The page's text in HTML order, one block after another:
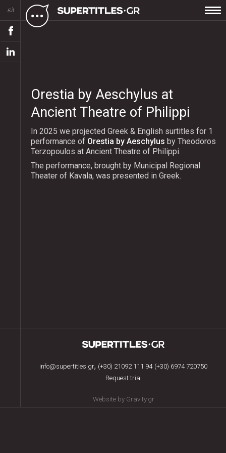
ελ
Orestia by Aeschylus at
Ancient Theatre of Philippi
In 2025 we projected Greek & English surtitles for 1
performance of Orestia by Aeschylus by Theodoros
Terzopoulos at Ancient Theatre of Philippi.
The performance, brought by Municipal Regional
Theater of Kavala, was presented in Greek.
info@supertitles.gr, (+30) 21092 111 94 (+30) 6974 720750
Request trial
Website by Gravity.gr